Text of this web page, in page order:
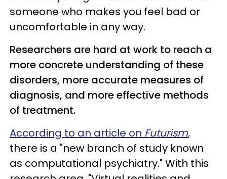
someone who makes you feel bad or
uncomfortable in any way.
Researchers are hard at work to reach a
more concrete understanding of these
disorders, more accurate measures of
diagnosis, and more effective methods
of treatment.
According to an article on Futurism,
there is a "new branch of study known
as computational psychiatry." With this